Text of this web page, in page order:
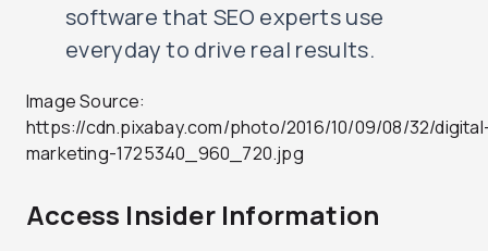
software that SEO experts use
everyday to drive real results.
Image Source:
https://cdn.pixabay.com/photo/2016/10/09/08/32/
marketing-1725340_960_720.jpg
Access Insider Information